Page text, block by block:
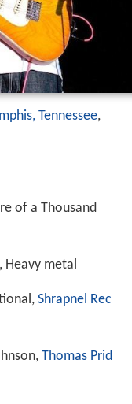
Tennessee,
of a Thousand
Heavy metal
Shrapnel Rec
Thomas Prid